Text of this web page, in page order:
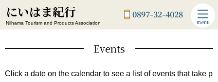
にいはま紀行
Niihama Tourism and Products Association
0897-32-4028
menu
Events
Click a date on the calendar to see a list of events that take p